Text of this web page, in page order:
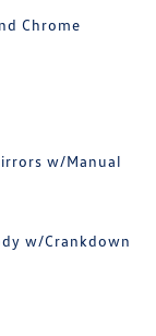
Chrome
w/Manual
w/Crankdown